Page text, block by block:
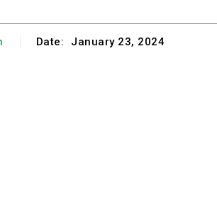
Date: January 23, 2024